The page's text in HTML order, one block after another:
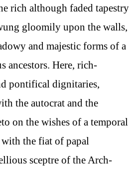
rich although faded tapestry
gloomily upon the walls,
and majestic forms of a
ancestors. Here, rich-
pontifical dignitaries,
the autocrat and the
on the wishes of a temporal
the fiat of papal
sceptre of the Arch-